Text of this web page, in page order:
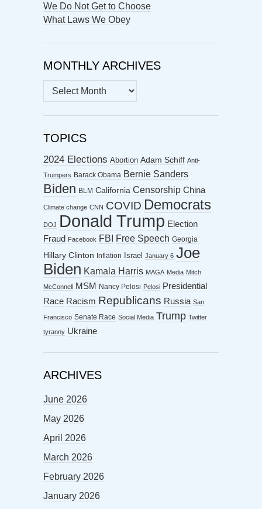
We Do Not Get to Choose
What Laws We Obey
MONTHLY ARCHIVES
MONTHLY
ARCHIVES
TOPICS
2024 Elections Abortion Adam Schiff Anti-
Trumpers Barack Obama Bernie Sanders
Biden BLM California Censorship China
Climate change CNN COVID Democrats
DOJ Donald Trump Election
Fraud Facebook FBI Free Speech Georgia
Hillary Clinton Inflation Israel January 6 Joe
Biden Kamala Harris MAGA Media Mitch
McConnell MSM Nancy Pelosi Pelosi Presidential
Race Racism Republicans Russia San
Francisco Senate Race Social Media Trump Twitter
tyranny Ukraine
ARCHIVES
June 2026
May 2026
April 2026
March 2026
February 2026
January 2026